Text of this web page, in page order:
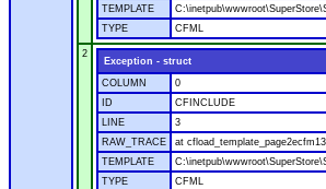
TEMPLATE
TYPE
CFML
2
Exception - struct
COLUMN
0
ID
CFINCLUDE
LINE
3
RAW_TRACE
at
TEMPLATE
TYPE
CFML